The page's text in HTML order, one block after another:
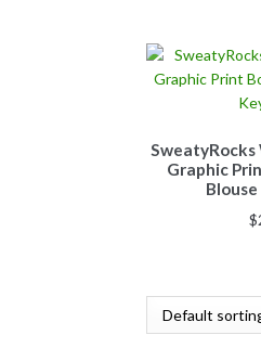
SweatyRocks
Graphic
$